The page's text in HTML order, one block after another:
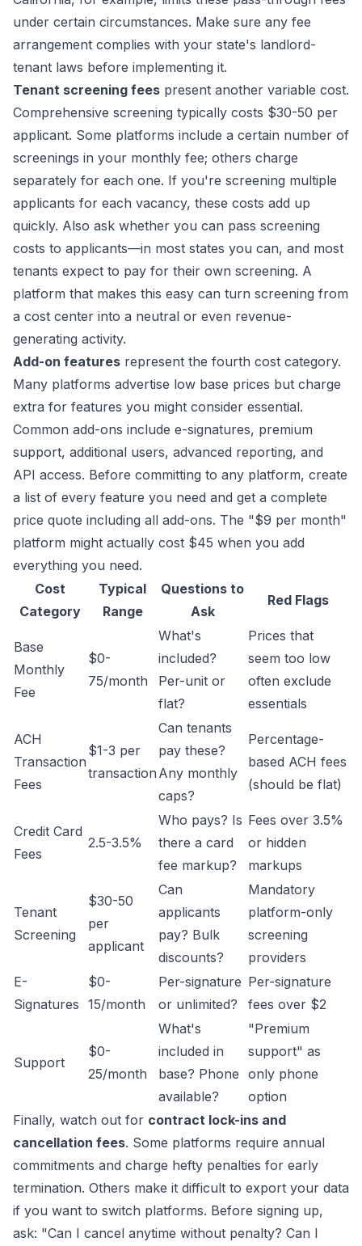
under certain circumstances. Make sure any fee
arrangement complies with your state's landlord-
tenant laws before implementing it.
Tenant screening fees present another variable cost.
Comprehensive screening typically costs $30-50 per
applicant. Some platforms include a certain number of
screenings in your monthly fee; others charge
separately for each one. If you're screening multiple
applicants for each vacancy, these costs add up
quickly. Also ask whether you can pass screening
costs to applicants—in most states you can, and most
tenants expect to pay for their own screening. A
platform that makes this easy can turn screening from
a cost center into a neutral or even revenue-
generating activity.
Add-on features represent the fourth cost category.
Many platforms advertise low base prices but charge
extra for features you might consider essential.
Common add-ons include e-signatures, premium
support, additional users, advanced reporting, and
API access. Before committing to any platform, create
a list of every feature you need and get a complete
price quote including all add-ons. The "$9 per month"
platform might actually cost $45 when you add
everything you need.
Cost
Category
Typical
Range
Questions to
Ask
Red Flags
Base
Monthly
Fee
$0-
75/month
What's
included?
Per-unit or
flat?
Prices that
seem too low
often exclude
essentials
ACH
Transaction
Fees
$1-3 per
transaction
Can tenants
pay these?
Any monthly
caps?
Percentage-
based ACH fees
(should be flat)
Credit Card
Fees
2.5-3.5%
Who pays? Is
there a card
fee markup?
Fees over 3.5%
or hidden
markups
Tenant
Screening
$30-50
per
applicant
Can
applicants
pay? Bulk
discounts?
Mandatory
platform-only
screening
providers
E-
Signatures
$0-
15/month
Per-signature
or unlimited?
Per-signature
fees over $2
Support
$0-
25/month
What's
included in
base? Phone
available?
"Premium
support" as
only phone
option
Finally, watch out for contract lock-ins and
cancellation fees. Some platforms require annual
commitments and charge hefty penalties for early
termination. Others make it difficult to export your data
if you want to switch platforms. Before signing up,
ask: "Can I cancel anytime without penalty? Can I